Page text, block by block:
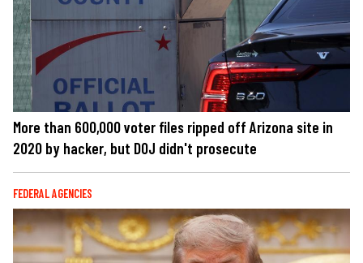
More than 600,000 voter files ripped off Arizona site in
2020 by hacker, but DOJ didn't prosecute
FEDERAL AGENCIES